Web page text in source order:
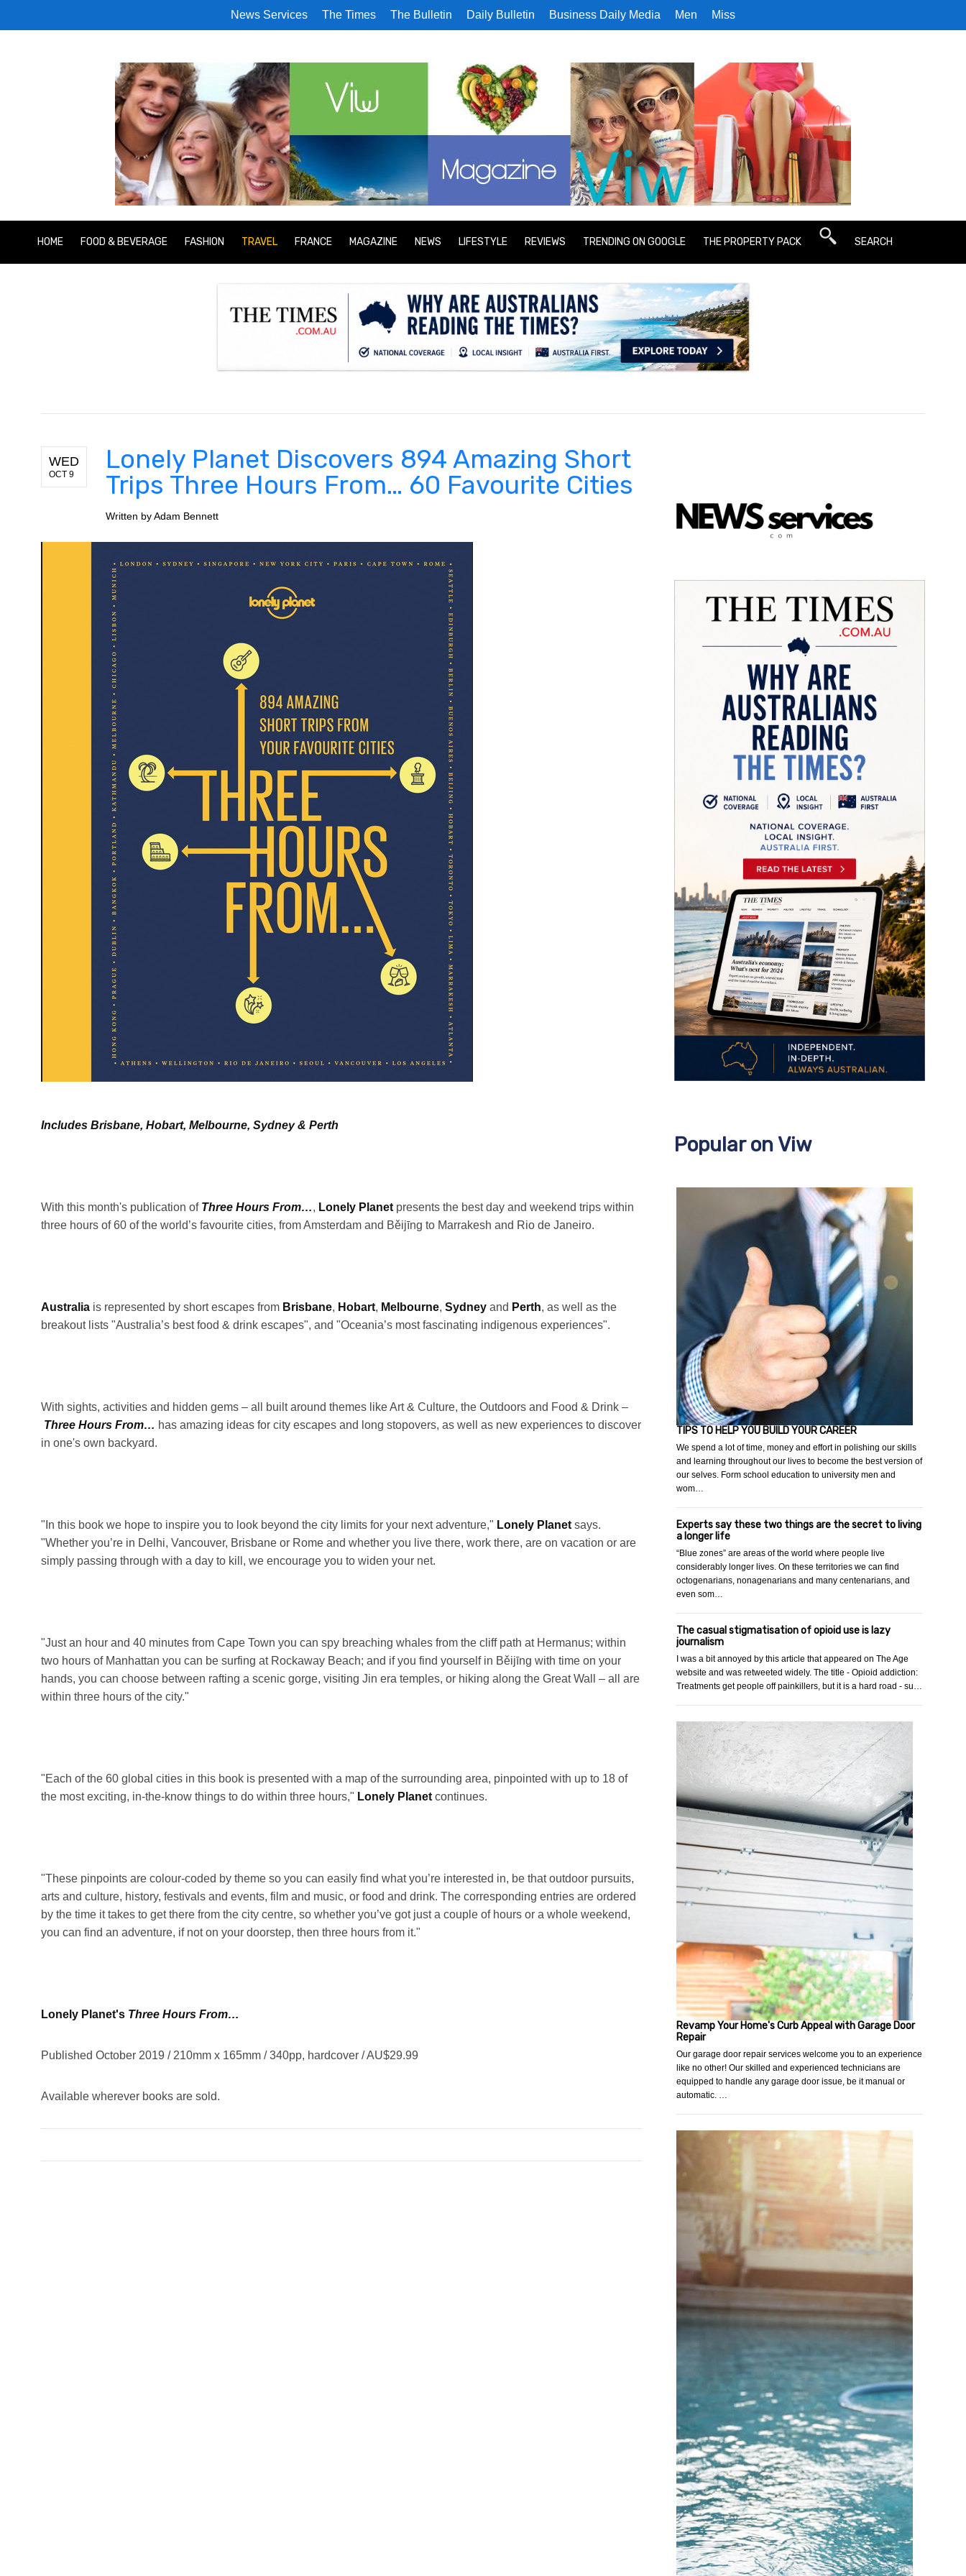
News Services The Times The Bulletin Daily Bulletin Business Daily Media Men Miss
HOME FOOD & BEVERAGE FASHION TRAVEL FRANCE MAGAZINE NEWS LIFESTYLE REVIEWS TRENDING ON GOOGLE THE PROPERTY PACK SEARCH
.
WED
OCT 9
Lonely Planet Discovers 894 Amazing Short
Trips Three Hours From… 60 Favourite Cities
Written byAdam Bennett
Includes Brisbane, Hobart, Melbourne, Sydney & Perth
With this month's publication of Three Hours From…, Lonely Planet presents the best day and weekend trips within
three hours of 60 of the world’s favourite cities, from Amsterdam and Běijīng to Marrakesh and Rio de Janeiro.
Australia is represented by short escapes from Brisbane, Hobart, Melbourne, Sydney and Perth, as well as the
breakout lists "Australia’s best food & drink escapes", and "Oceania’s most fascinating indigenous experiences".
With sights, activities and hidden gems – all built around themes like Art & Culture, the Outdoors and Food & Drink –
Three Hours From… has amazing ideas for city escapes and long stopovers, as well as new experiences to discover
in one's own backyard.
"In this book we hope to inspire you to look beyond the city limits for your next adventure," Lonely Planet says.
"Whether you’re in Delhi, Vancouver, Brisbane or Rome and whether you live there, work there, are on vacation or are
simply passing through with a day to kill, we encourage you to widen your net.
"Just an hour and 40 minutes from Cape Town you can spy breaching whales from the cliff path at Hermanus; within
two hours of Manhattan you can be surfing at Rockaway Beach; and if you find yourself in Běijīng with time on your
hands, you can choose between rafting a scenic gorge, visiting Jin era temples, or hiking along the Great Wall – all are
within three hours of the city."
"Each of the 60 global cities in this book is presented with a map of the surrounding area, pinpointed with up to 18 of
the most exciting, in-the-know things to do within three hours," Lonely Planet continues.
"These pinpoints are colour-coded by theme so you can easily find what you’re interested in, be that outdoor pursuits,
arts and culture, history, festivals and events, film and music, or food and drink. The corresponding entries are ordered
by the time it takes to get there from the city centre, so whether you’ve got just a couple of hours or a whole weekend,
you can find an adventure, if not on your doorstep, then three hours from it."
Lonely Planet's Three Hours From…
Published October 2019 / 210mm x 165mm / 340pp, hardcover / AU$29.99
Available wherever books are sold.
Popular on Viw
TIPS TO HELP YOU BUILD YOUR CAREER
We spend a lot of time, money and effort in polishing our skills
and learning throughout our lives to become the best version of
our selves. Form school education to university men and
wom…
Experts say these two things are the secret to living
a longer life
“Blue zones” are areas of the world where people live
considerably longer lives. On these territories we can find
octogenarians, nonagenarians and many centenarians, and
even som…
The casual stigmatisation of opioid use is lazy
journalism
I was a bit annoyed by this article that appeared on The Age
website and was retweeted widely. The title - Opioid addiction:
Treatments get people off painkillers, but it is a hard road - su…
Revamp Your Home's Curb Appeal with Garage Door
Repair
Our garage door repair services welcome you to an experience
like no other! Our skilled and experienced technicians are
equipped to handle any garage door issue, be it manual or
automatic. …